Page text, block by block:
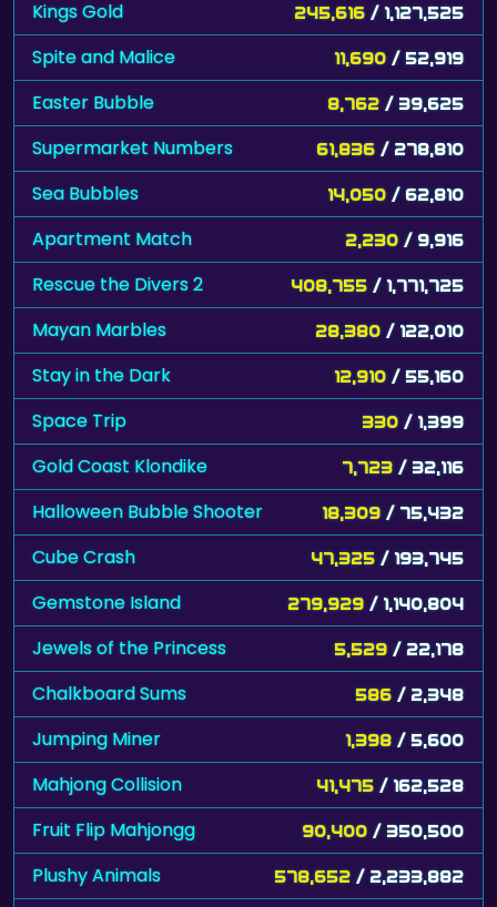
Kings Gold 245,616 / 1,127,525
Spite and Malice 11,690 / 52,919
Easter Bubble 8,762 / 39,625
Supermarket Numbers 61,836 / 278,810
Sea Bubbles 14,050 / 62,810
Apartment Match 2,230 / 9,916
Rescue the Divers 2 408,755 / 1,771,725
Mayan Marbles 28,380 / 122,010
Stay in the Dark 12,910 / 55,160
Space Trip 330 / 1,399
Gold Coast Klondike 7,723 / 32,116
Halloween Bubble Shooter 18,309 / 75,432
Cube Crash 47,325 / 193,745
Gemstone Island 279,929 / 1,140,804
Jewels of the Princess 5,529 / 22,178
Chalkboard Sums 586 / 2,348
Jumping Miner 1,398 / 5,600
Mahjong Collision 41,475 / 162,528
Fruit Flip Mahjongg 90,400 / 350,500
Plushy Animals 578,652 / 2,233,882